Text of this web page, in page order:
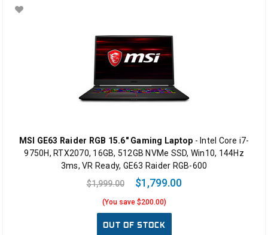
MSI GE63 Raider RGB 15.6" Gaming Laptop - Intel Core i7-
9750H, RTX2070, 16GB, 512GB NVMe SSD, Win10, 144Hz
3ms, VR Ready, GE63 Raider RGB-600
$1,999.00
$1,799.00
(You save $200.00)
OUT OF STOCK